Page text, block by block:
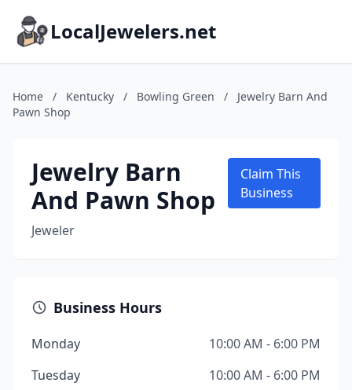
LocalJewelers.net
Home / Kentucky / Bowling Green /
Jewelry Barn And
Pawn Shop
Jewelry Barn
And Pawn Shop
Jeweler
Claim This
Business
Business Hours
Monday
10:00 AM - 6:00 PM
Tuesday
10:00 AM - 6:00 PM